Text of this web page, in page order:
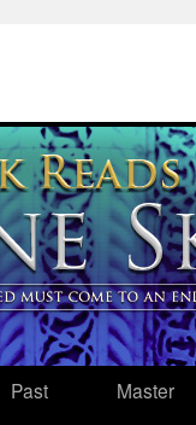
Past
Master